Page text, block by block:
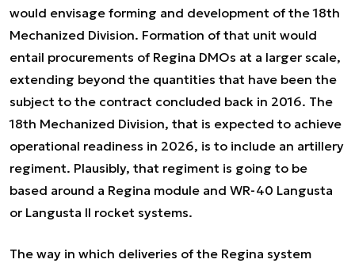
would envisage forming and development of the 18th
Mechanized Division. Formation of that unit would
entail procurements of Regina DMOs at a larger scale,
extending beyond the quantities that have been the
subject to the contract concluded back in 2016. The
18th Mechanized Division, that is expected to achieve
operational readiness in 2026, is to include an artillery
regiment. Plausibly, that regiment is going to be
based around a Regina module and WR-40 Langusta
or Langusta II rocket systems.
The way in which deliveries of the Regina system